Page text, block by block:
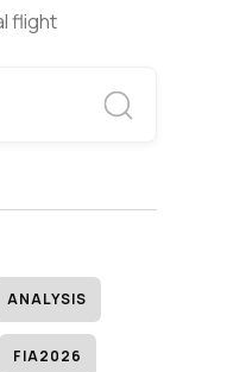
flight
ANALYSIS
FIA2026